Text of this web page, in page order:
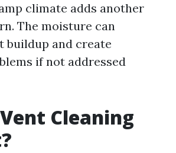
climate adds another
The moisture can
buildup and create
if not addressed
Cleaning